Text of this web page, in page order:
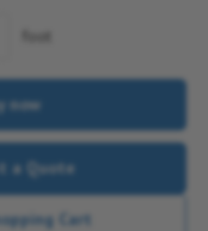
foot
now
a Quote
Cart